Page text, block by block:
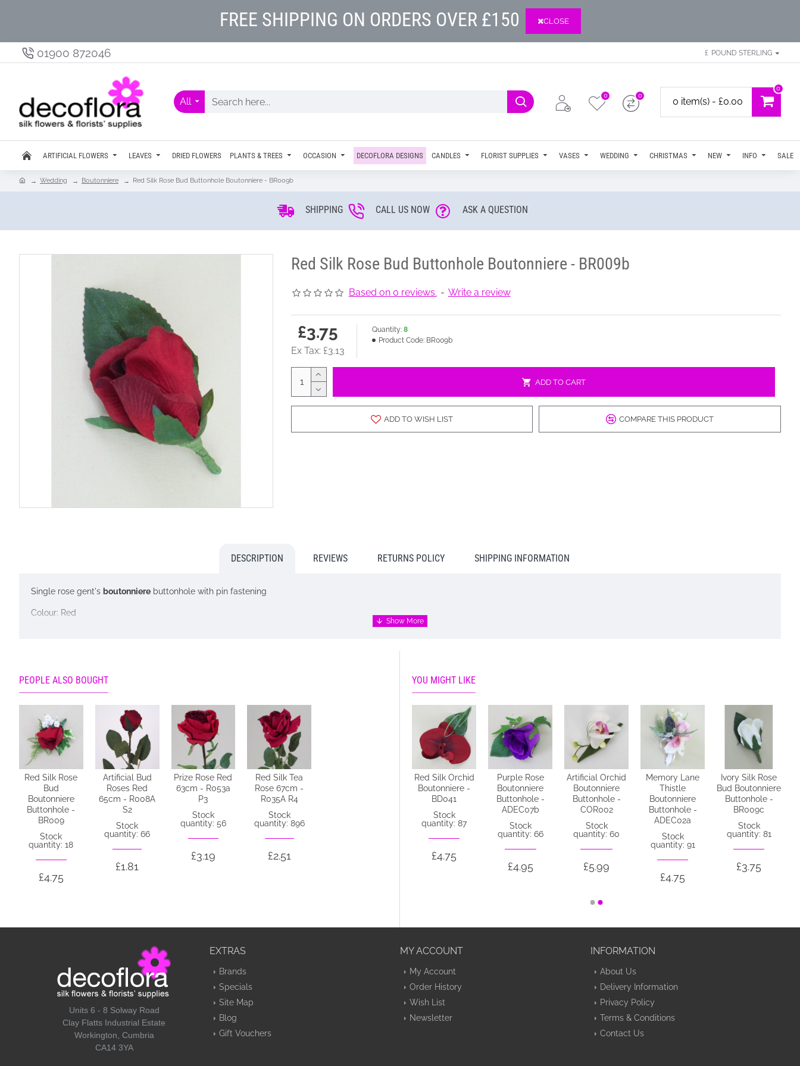
FREE SHIPPING ON ORDERS OVER £150 CLOSE
01900 872046 £ POUND STERLING
All
0 0
0 item(s) - £0.00
0
ARTIFICIAL FLOWERS LEAVES DRIED FLOWERS PLANTS & TREES OCCASION DECOFLORA DESIGNS CANDLES FLORIST SUPPLIES VASES WEDDING CHRISTMAS NEW INFO SALE
Wedding Boutonniere Red Silk Rose Bud Buttonhole Boutonniere - BR009b
SHIPPING CALL US NOW ASK A QUESTION
Red Silk Rose Bud Buttonhole Boutonniere - BR009b
Based on 0 reviews. - Write a review
£3.75
Ex Tax: £3.13
Quantity: 8
Product Code: BR009b
ADD TO CART
ADD TO WISH LIST COMPARE THIS PRODUCT
DESCRIPTION REVIEWS RETURNS POLICY SHIPPING INFORMATION
Single rose gent's boutonniere buttonhole with pin fastening
Colour: Red
for a service that will NOT be possible. If there is a reason why you require an earlier dispatch please call us to discuss and we will do our best to accommodate your request
PEOPLE ALSO BOUGHT
Red Silk Rose
Bud
Boutonniere
Buttonhole -
BR009
Stock
quantity: 18
£4.75
Artificial Bud
Roses Red
65cm - R008A
S2
Stock
quantity: 66
£1.81
Prize Rose Red
63cm - R053a
P3
Stock
quantity: 56
£3.19
Red Silk Tea
Rose 67cm -
R035A R4
Stock
quantity: 896
£2.51
YOU MIGHT LIKE
Red Silk Orchid
Boutonniere -
BD041
Stock
quantity: 87
£4.75
Purple Rose
Boutonniere
Buttonhole -
ADEC07b
Stock
quantity: 66
£4.95
Artificial Orchid
Boutonniere
Buttonhole -
COR002
Stock
quantity: 60
£5.99
Memory Lane
Thistle
Boutonniere
Buttonhole -
ADEC02a
Stock
quantity: 91
£4.75
Ivory Silk Rose
Bud Boutonniere
Buttonhole -
BR009c
Stock
quantity: 81
£3.75
Units 6 - 8 Solway Road
Clay Flatts Industrial Estate
Workington, Cumbria
CA14 3YA
EXTRAS
Brands
Specials
Site Map
Blog
Gift Vouchers
MY ACCOUNT
My Account
Order History
Wish List
Newsletter
INFORMATION
About Us
Delivery Information
Privacy Policy
Terms & Conditions
Contact Us